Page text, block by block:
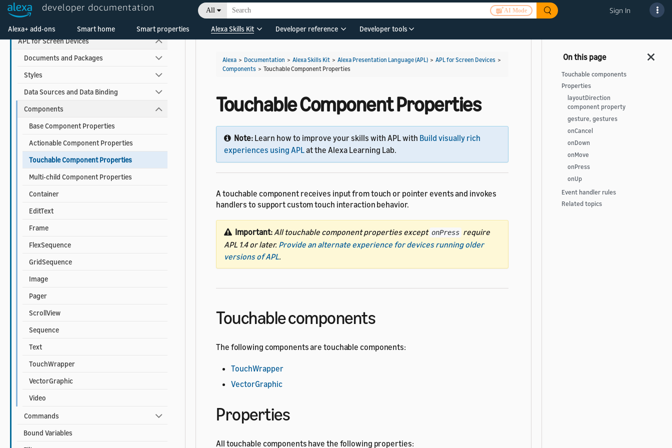
developer documentation All AI Mode Sign In
Alexa+ add-ons Smart home Smart properties Alexa Skills Kit Developer reference Developer tools
APL Reference
APL for Screen Devices
Documents and Packages
Styles
Data Sources and Data Binding
Components
Base Component Properties
Actionable Component Properties
Touchable Component Properties
Multi-child Component Properties
Container
EditText
Frame
FlexSequence
GridSequence
Image
Pager
ScrollView
Sequence
Text
TouchWrapper
VectorGraphic
Video
Commands
Bound Variables
Alexa > Documentation > Alexa Skills Kit > Alexa Presentation Language (APL) > APL for Screen Devices >
Components > Touchable Component Properties
Touchable Component Properties
Note: Learn how to improve your skills with APL with Build visually rich
experiences using APLat the Alexa Learning Lab.
A touchable component receives input from touch or pointer events and invokes
handlers to support custom touch interaction behavior.
Important: All touchable component properties except onPress require
APL 1.4 or later. Provide an alternate experience for devices running older
versions of APL.
Touchable components
The following components are touchable components:
TouchWrapper
VectorGraphic
Properties
All touchable components have the following properties:
Touchable components
Properties
layoutDirection
component property
gesture, gestures
onCancel
onDown
onMove
onPress
onUp
Event handler rules
Related topics
Welcome! Ask the DevAssistant